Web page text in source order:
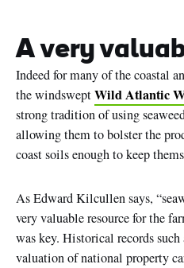
A very
Indeed for many of the coastal
the windsweptWild Atlantic
strong tradition of using
allowing them to bolster the
coast soils enough to keep
As Edward Kilcullen says,
very valuable resource for the
was key. Historical records
valuation of national property